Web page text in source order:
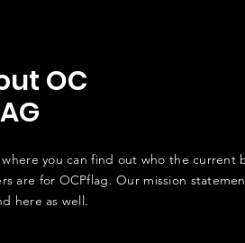
OC
where you can find out who the current
are for OCPflag. Our mission
here as well.